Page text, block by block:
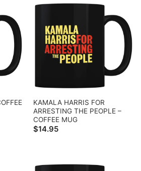
KAMALA HARRIS FOR
ARRESTING THE PEOPLE –
COFFEE MUG
$14.95